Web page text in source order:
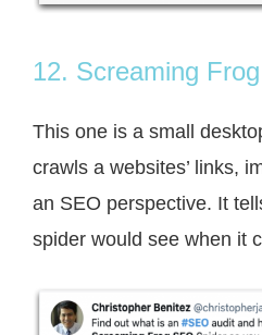
12. Screaming Frog
This one is a small
crawls a websites’ links,
an SEO perspective. It
spider would see when it